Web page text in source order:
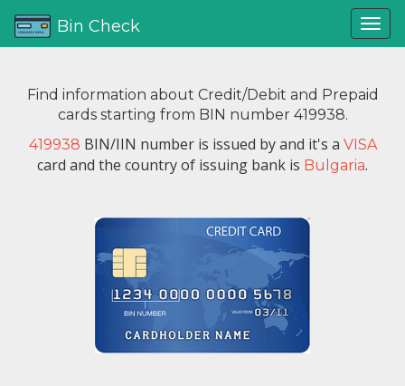
Bin Check
Find information about Credit/Debit and Prepaid
cards starting from BIN number 419938.
419938 BIN/IIN number is issued byand it's a VISA
card and the country of issuing bank is Bulgaria.